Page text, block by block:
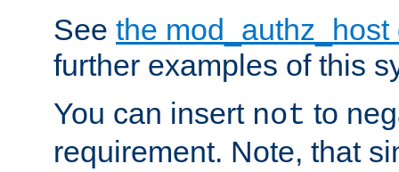
See the
further examples of this
You can insert not to
requirement. Note, that